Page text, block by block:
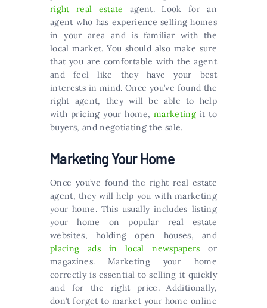
right real estate agent. Look for an
agent who has experience selling homes
in your area and is familiar with the
local market. You should also make sure
that you are comfortable with the agent
and feel like they have your best
interests in mind. Once you’ve found the
right agent, they will be able to help
with pricing your home, marketing it to
buyers, and negotiating the sale.
Marketing Your Home
Once you’ve found the right real estate
agent, they will help you with marketing
your home. This usually includes listing
your home on popular real estate
websites, holding open houses, and
placing ads in local newspapers or
magazines. Marketing your home
correctly is essential to selling it quickly
and for the right price. Additionally,
don’t forget to market your home online